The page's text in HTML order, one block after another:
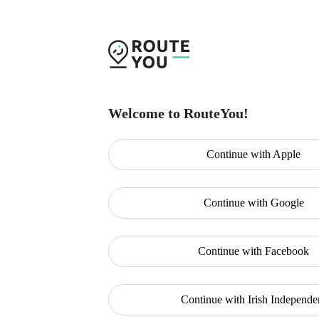
Welcome to RouteYou!
Continue with Apple
Continue with Google
Continue with Facebook
Continue with Irish